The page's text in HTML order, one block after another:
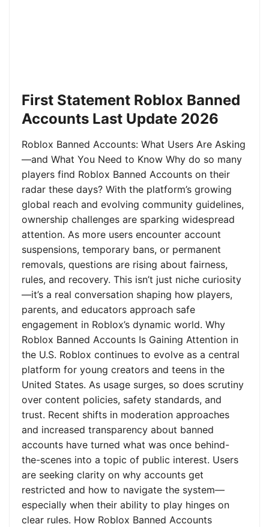
First Statement Roblox Banned
Accounts Last Update 2026
Roblox Banned Accounts: What Users Are Asking
—and What You Need to Know Why do so many
players find Roblox Banned Accounts on their
radar these days? With the platform’s growing
global reach and evolving community guidelines,
ownership challenges are sparking widespread
attention. As more users encounter account
suspensions, temporary bans, or permanent
removals, questions are rising about fairness,
rules, and recovery. This isn’t just niche curiosity
—it’s a real conversation shaping how players,
parents, and educators approach safe
engagement in Roblox’s dynamic world. Why
Roblox Banned Accounts Is Gaining Attention in
the U.S. Roblox continues to evolve as a central
platform for young creators and teens in the
United States. As usage surges, so does scrutiny
over content policies, safety standards, and
trust. Recent shifts in moderation approaches
and increased transparency about banned
accounts have turned what was once behind-
the-scenes into a topic of public interest. Users
are seeking clarity on why accounts get
restricted and how to navigate the system—
especially when their ability to play hinges on
clear rules. How Roblox Banned Accounts